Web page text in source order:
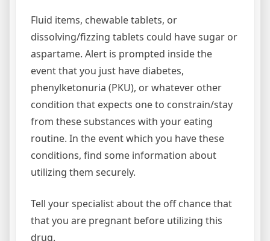
Fluid items, chewable tablets, or
dissolving/fizzing tablets could have sugar or
aspartame. Alert is prompted inside the
event that you just have diabetes,
phenylketonuria (PKU), or whatever other
condition that expects one to constrain/stay
from these substances with your eating
routine. In the event which you have these
conditions, find some information about
utilizing them securely.
Tell your specialist about the off chance that
that you are pregnant before utilizing this
drug.